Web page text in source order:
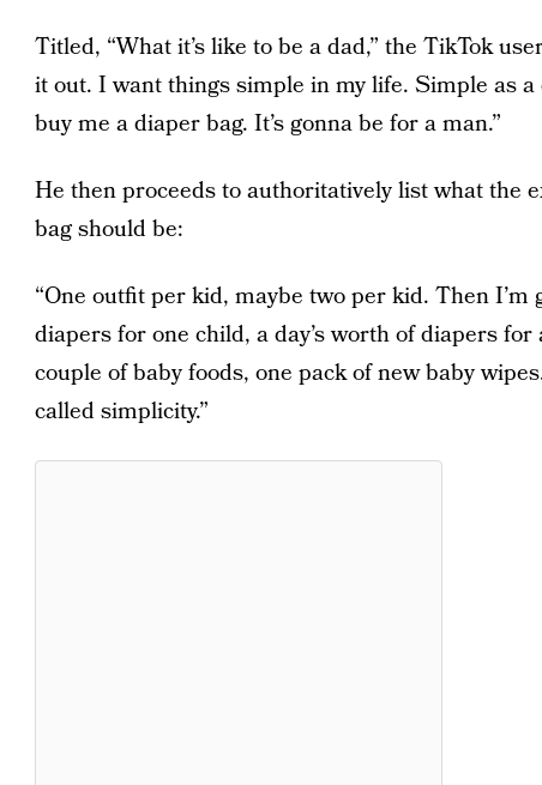
Titled, “What it’s like to be a dad,” the TikTok
it out. I want things simple in my life. Simple as a
buy me a diaper bag. It’s gonna be for a man.”
He then proceeds to authoritatively list what the
bag should be:
“One outfit per kid, maybe two per kid. Then I’m
diapers for one child, a day’s worth of diapers
couple of baby foods, one pack of new baby
called simplicity.”